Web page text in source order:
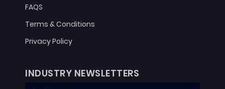
FAQS
Terms & Conditions
Privacy Policy
INDUSTRY NEWSLETTERS